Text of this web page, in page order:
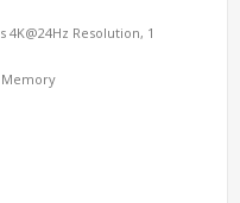
Resolution, 1
Memory